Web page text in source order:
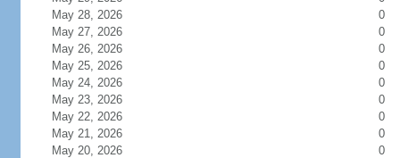
May 28, 2026
0
May 27, 2026
0
May 26, 2026
0
May 25, 2026
0
May 24, 2026
0
May 23, 2026
0
May 22, 2026
0
May 21, 2026
0
May 20, 2026
0